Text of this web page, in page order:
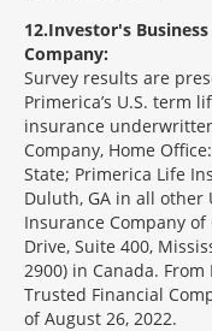
12 Investor's
Company:
Survey results are
Primerica’s U.S. term
insurance
Company, Home
State; Primerica Life
Duluth, GA in all other
Insurance Company of
Drive, Suite 400,
2900) in Canada. From
Trusted Financial
of August 26, 2022.